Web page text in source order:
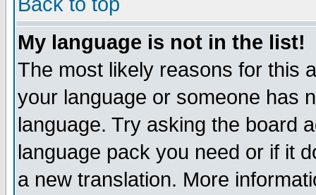
My language is not in the list!
The most likely reasons for this
your language or someone has
language. Try asking the board
language pack you need or if it
a new translation. More